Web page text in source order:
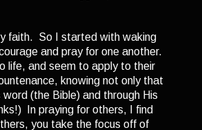
faith. So I started with waking
and pray for one another.
life, and seem to apply to their
knowing not only that
(the Bible) and through His
In praying for others, I find
you take the focus off of